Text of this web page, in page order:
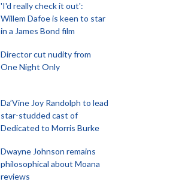
'I'd really check it out':
Willem Dafoe is keen to star
in a James Bond film
Director cut nudity from
One Night Only
Da’Vine Joy Randolph to lead
star-studded cast of
Dedicated to Morris Burke
Dwayne Johnson remains
philosophical about Moana
reviews